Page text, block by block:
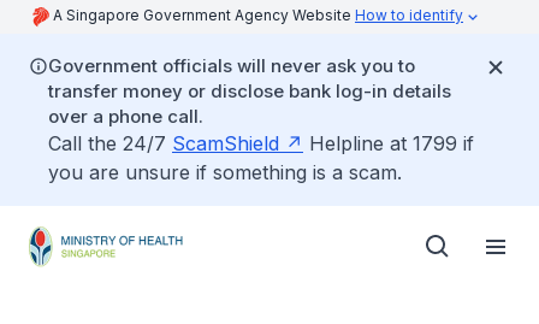
A Singapore Government Agency Website How to identify
Government officials will never ask you to
transfer money or disclose bank log-in details
over a phone call.
Call the 24/7 ScamShield
Helpline at 1799 if
you are unsure if something is a scam.